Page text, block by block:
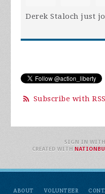
Derek Staloch just
Subscribe with RSS
ABOUT VOLUNTEER
SIGN IN WITH
CREATED WITH